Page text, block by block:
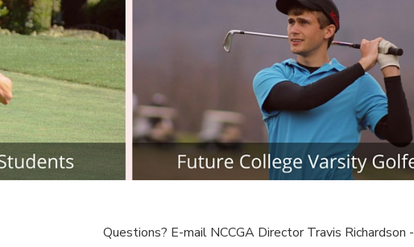
Questions? E-mail NCCGA Director Travis Richardson -